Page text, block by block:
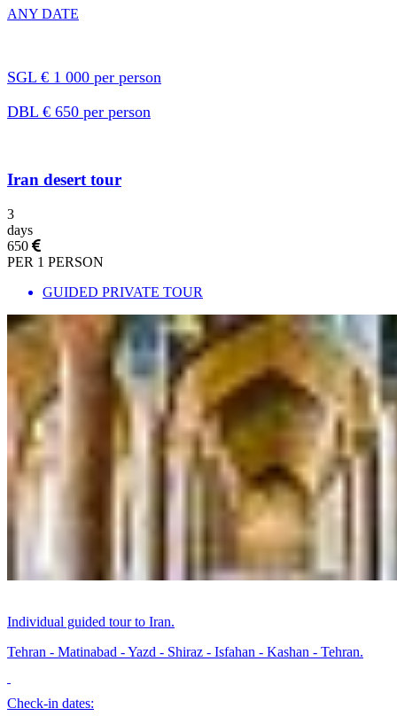
ANY DATE
SGL € 1 000 per person
DBL € 650 per person
Iran desert tour
3
days
650
PER 1 PERSON
GUIDED PRIVATE TOUR
Individual guided tour to Iran.
Tehran - Matinabad - Yazd - Shiraz - Isfahan - Kashan - Tehran.
Check-in dates: